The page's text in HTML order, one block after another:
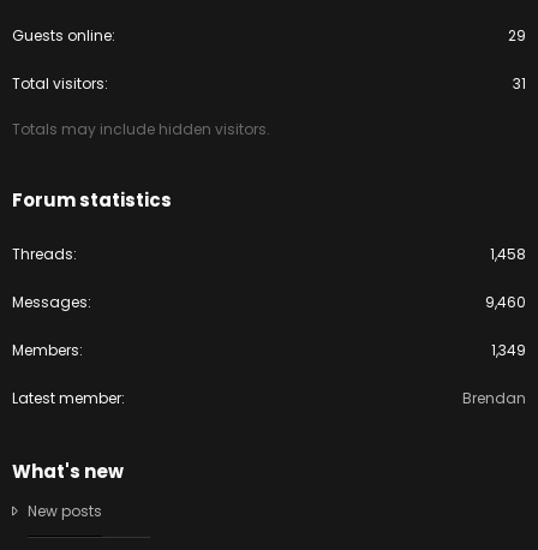
Guests online 29
Total visitors 31
Totals may include hidden visitors.
Forum statistics
Threads 1,458
Messages 9,460
Members 1,349
Latest member Brendan
What's new
New posts